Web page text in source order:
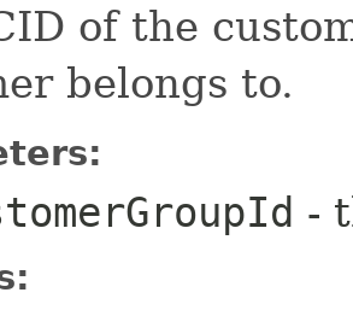
of the
belongs to.
-